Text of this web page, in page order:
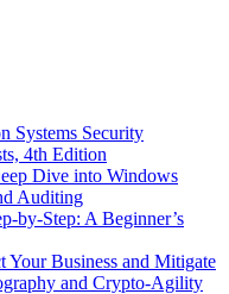
Systems Security
4th Edition
Dive into Windows
Auditing
by-Step: A Beginner’s
Your Business and Mitigate
and Crypto-Agility